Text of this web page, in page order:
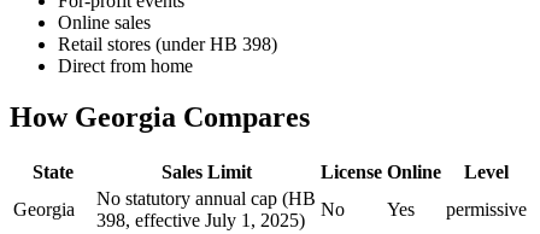
Online sales
Retail stores (under HB 398)
Direct from home
How Georgia Compares
State Sales Limit License Online
Level
Georgia
No statutory annual cap (HB
398, effective July 1, 2025)
No Yes
permissive